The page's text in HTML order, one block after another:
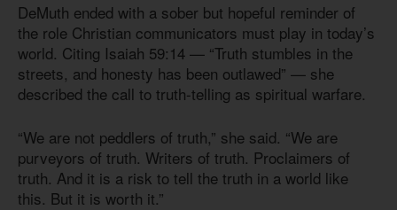
DeMuth ended with a sober but hopeful reminder of
the role Christian communicators must play in today’s
world. Citing Isaiah 59:14 — “Truth stumbles in the
streets, and honesty has been outlawed” — she
described the call to truth-telling as spiritual warfare.
“We are not peddlers of truth,” she said. “We are
purveyors of truth. Writers of truth. Proclaimers of
truth. And it is a risk to tell the truth in a world like
this. But it is worth it.”